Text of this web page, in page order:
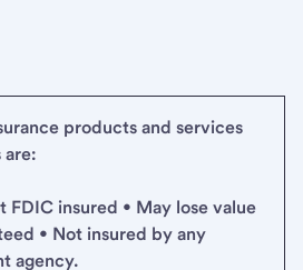
products and services
are:
FDIC insured • May lose value
• Not insured by any
agency.